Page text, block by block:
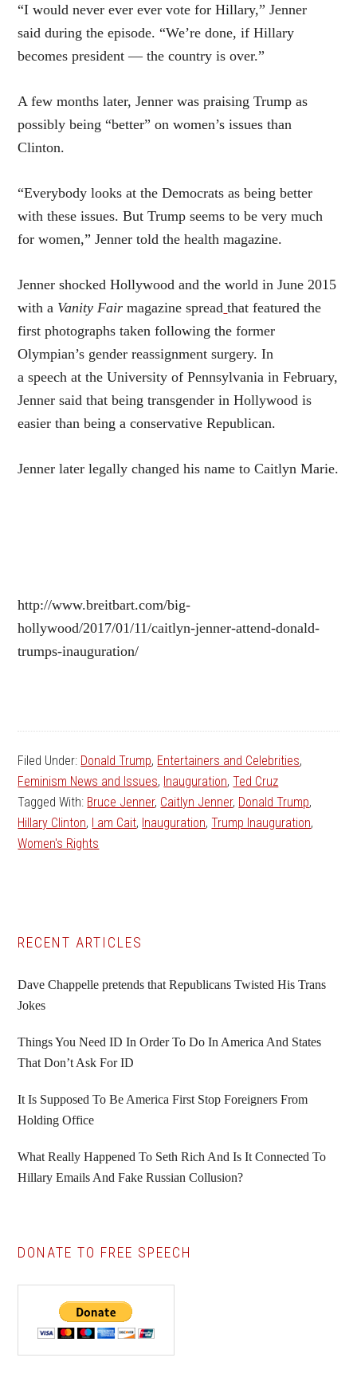
“I would never ever ever vote for Hillary,” Jenner
said during the episode. “We’re done, if Hillary
becomes president — the country is over.”
A few months later, Jenner was praising Trump as
possibly being “better” on women’s issues than
Clinton.
“Everybody looks at the Democrats as being better
with these issues. But Trump seems to be very much
for women,” Jenner told the health magazine.
Jenner shocked Hollywood and the world in June 2015
with a Vanity Fair magazine spread that featured the
first photographs taken following the former
Olympian’s gender reassignment surgery. In
a speech at the University of Pennsylvania in February,
Jenner said that being transgender in Hollywood is
easier than being a conservative Republican.
Jenner later legally changed his name to Caitlyn Marie.
http://www.breitbart.com/big-
hollywood/2017/01/11/caitlyn-jenner-attend-donald-
trumps-inauguration/
Filed Under: Donald Trump, Entertainers and Celebrities,
Feminism News and Issues, Inauguration,Ted Cruz
Tagged With: Bruce Jenner, Caitlyn Jenner, Donald Trump,
Hillary Clinton, I am Cait, Inauguration,Trump Inauguration,
Women's Rights
Primary
Sidebar
RECENT ARTICLES
Dave Chappelle pretends that Republicans Twisted His Trans
Jokes
Things You Need ID In Order To Do In America And States
That Don’t Ask For ID
It Is Supposed To Be America First Stop Foreigners From
Holding Office
What Really Happened To Seth Rich And Is It Connected To
Hillary Emails And Fake Russian Collusion?
DONATE TO FREE SPEECH